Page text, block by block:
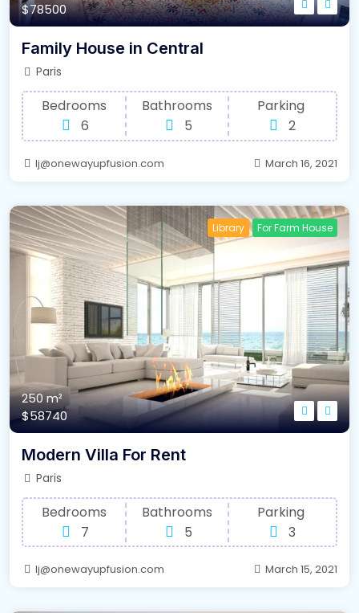
$78500
Family House in Central
Paris
Bedrooms
6
Bathrooms
5
Parking
2
lj@onewayupfusion.com March 16, 2021
Library For Farm House
250 m²
$58740
Modern Villa For Rent
Paris
Bedrooms
7
Bathrooms
5
Parking
3
lj@onewayupfusion.com March 15, 2021